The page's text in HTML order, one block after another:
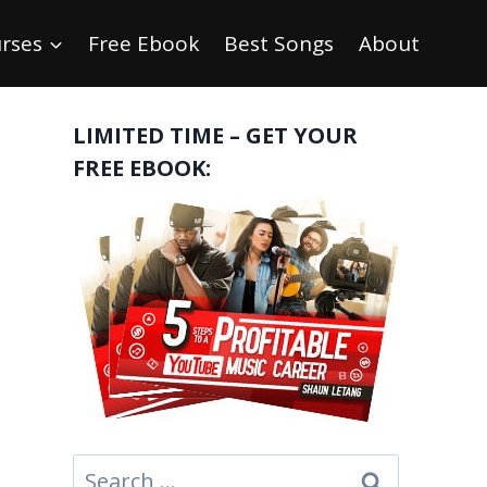
Free Ebook Best Songs About
LIMITED TIME – GET YOUR
FREE EBOOK:
Search